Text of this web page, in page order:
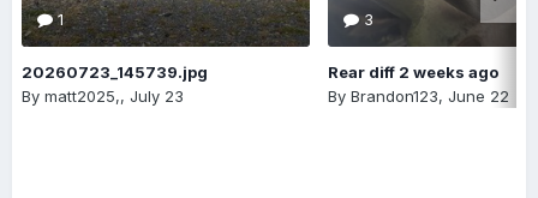
1
20260723_145739.jpg
By matt2025,, July 23
3
Rear diff 2 weeks ago
By Brandon123, June 22